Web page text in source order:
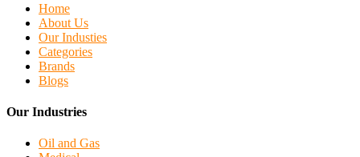
Home
About Us
Our Industies
Categories
Brands
Blogs
Our Industries
Oil and Gas